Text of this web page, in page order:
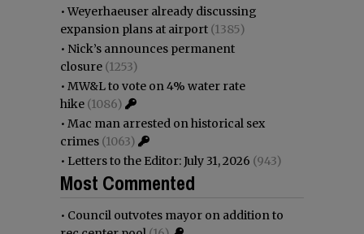
•Weyerhaeuser already discussing
expansion plans at airport (1385)
• Nick’s announces permanent
closure (1253)
• MW&L to vote on 4% water rate
hike (1086)
• Mac man arrested on historical sex
crimes (1063)
• Letters to the Editor: July 31, 2026 (943)
Most Commented
• Council outvotes mayor on addition to